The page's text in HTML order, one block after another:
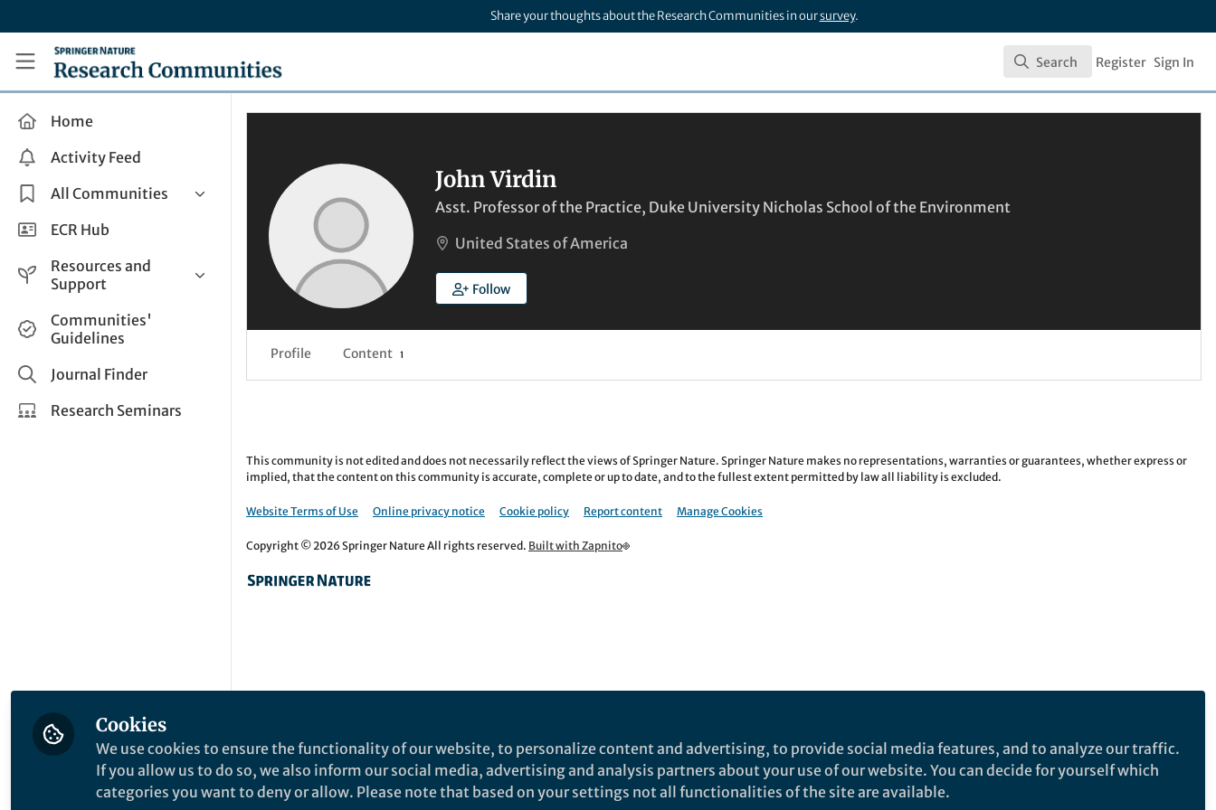
Share your thoughts about the Research Communities in oursurvey.
Research Communities by Springer Nature
Search
Search Register Sign In
Home
Activity Feed
All Communities
Health & Clinical Research
Life Sciences
Applied Sciences
ECR Hub
Resources and
Support
Help and Support
How do I create a post?
Share and Connect
Communities'
Guidelines
Journal Finder
Research Seminars
John Virdin
Asst. Professor of the Practice, Duke University Nicholas School of the Environment
United States of America
Follow
Profile Content 1
This community is not edited and does not necessarily reflect the views of Springer Nature. Springer Nature makes no representations, warranties or guarantees, whether express or
implied, that the content on this community is accurate, complete or up to date, and to the fullest extent permitted by law all liability is excluded.
Website Terms of Use Online privacy notice Cookie policy Report content Manage Cookies
Copyright © 2026 Springer Nature All rights reserved. Built with Zapnito
Cookies
We use cookies to ensure the functionality of our website, to personalize content and advertising, to provide social media features, and to analyze our traffic.
If you allow us to do so, we also inform our social media, advertising and analysis partners about your use of our website. You can decide for yourself which
categories you want to deny or allow. Please note that based on your settings not all functionalities of the site are available.